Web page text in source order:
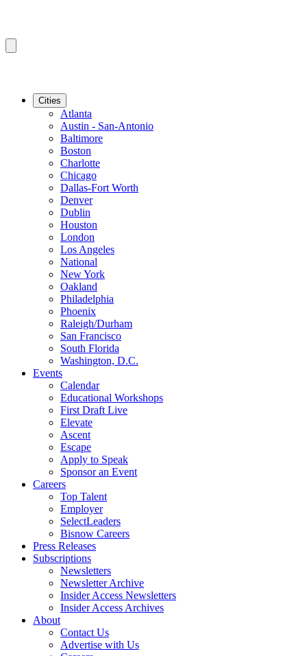
Cities
Atlanta
Austin - San-Antonio
Baltimore
Boston
Charlotte
Chicago
Dallas-Fort Worth
Denver
Dublin
Houston
London
Los Angeles
National
New York
Oakland
Philadelphia
Phoenix
Raleigh/Durham
San Francisco
South Florida
Washington, D.C.
Events
Calendar
Educational Workshops
First Draft Live
Elevate
Ascent
Escape
Apply to Speak
Sponsor an Event
Careers
Top Talent
Employer
SelectLeaders
Bisnow Careers
Press Releases
Subscriptions
Newsletters
Newsletter Archive
Insider Access Newsletters
Insider Access Archives
About
Contact Us
Advertise with Us